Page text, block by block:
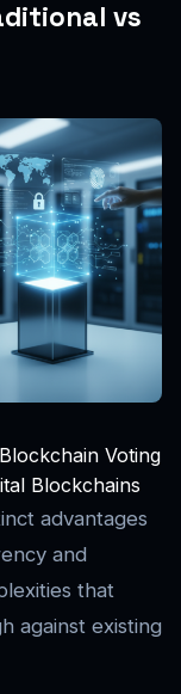
vs
Voting
Blockchains
advantages
and
that
against existing